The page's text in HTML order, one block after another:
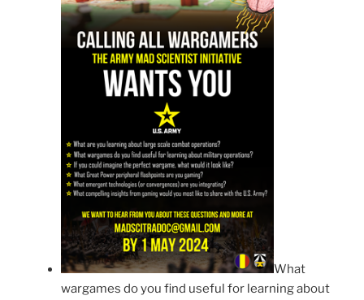
What
wargames do you find useful for learning about